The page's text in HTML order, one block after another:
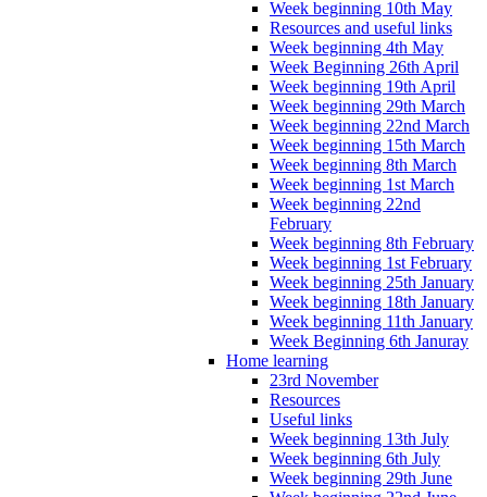
Week beginning 10th May
Resources and useful links
Week beginning 4th May
Week Beginning 26th April
Week beginning 19th April
Week beginning 29th March
Week beginning 22nd March
Week beginning 15th March
Week beginning 8th March
Week beginning 1st March
Week beginning 22nd
February
Week beginning 8th February
Week beginning 1st February
Week beginning 25th January
Week beginning 18th January
Week beginning 11th January
Week Beginning 6th Januray
Home learning
23rd November
Resources
Useful links
Week beginning 13th July
Week beginning 6th July
Week beginning 29th June